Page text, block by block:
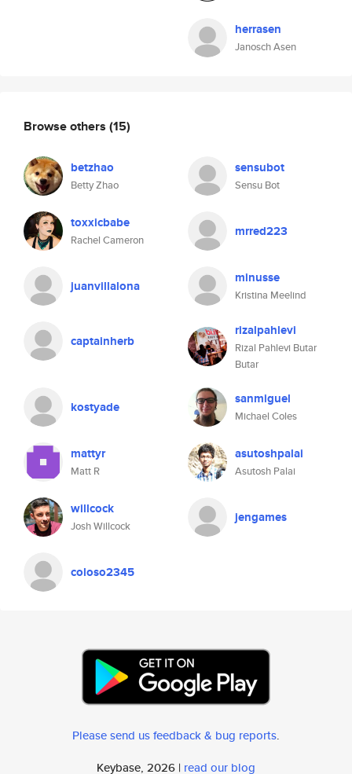
herrasen
Janosch Asen
Browse others (15)
betzhao
Betty Zhao
sensubot
Sensu Bot
toxxicbabe
Rachel Cameron
mrred223
juanvillalona minusse
Kristina Meelind
captainherb
rizalpahlevi
Rizal Pahlevi Butar
Butar
kostyade sanmiguel
Michael Coles
mattyr
Matt R
asutoshpalai
Asutosh Palai
willcock
Josh Willcock
jengames
coloso2345
Please send us feedback & bug reports.
Keybase, 2026 | read our blog